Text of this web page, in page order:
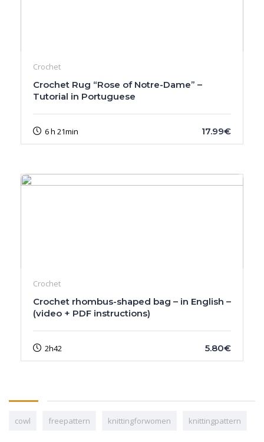
Crochet
Crochet Rug “Rose of Notre-Dame” –
Tutorial in Portuguese
6 h 21min 17.99€
Crochet
Crochet rhombus-shaped bag – in English –
(video + PDF instructions)
2h42 5.80€
cowl freepattern knittingforwomen knittingpattern